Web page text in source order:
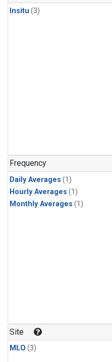
Insitu (3)
Frequency
Daily Averages (1)
Hourly Averages (1)
Monthly Averages (1)
Site
MLO (3)